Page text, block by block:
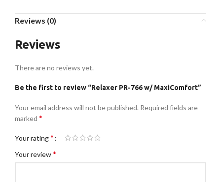
Reviews (0)
Reviews
There are no reviews yet.
Be the first to review “Relaxer PR-766 w/ MaxiComfort”
Your email address will not be published. Required fields are
marked *
Your rating*
Your review*